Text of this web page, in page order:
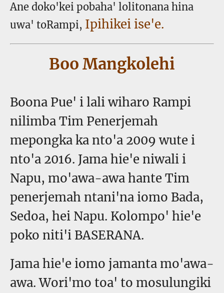
Ane doko'kei pobaha' lolitonana hina
uwa' toRampi, Ipihikei ise'e.
Boo Mangkolehi
Boona Pue' i lali wiharo Rampi
nilimba Tim Penerjemah
mepongka ka nto'a 2009 wute i
nto'a 2016. Jama hie'e niwali i
Napu, mo'awa-awa hante Tim
penerjemah ntani'na iomo Bada,
Sedoa, hei Napu. Kolompo' hie'e
poko niti'i BASERANA.
Jama hie'e iomo jamanta mo'awa-
awa. Wori'mo toa' to mosulungiki